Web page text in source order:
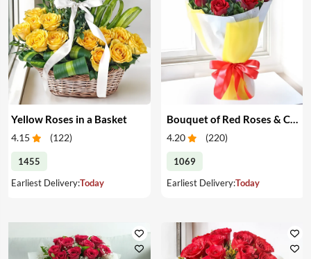
Yellow Roses in a Basket
4.15 (122)
1455
Earliest Delivery:Today
Bouquet of Red Roses & Chocolates
4.20 (220)
1069
Earliest Delivery:Today